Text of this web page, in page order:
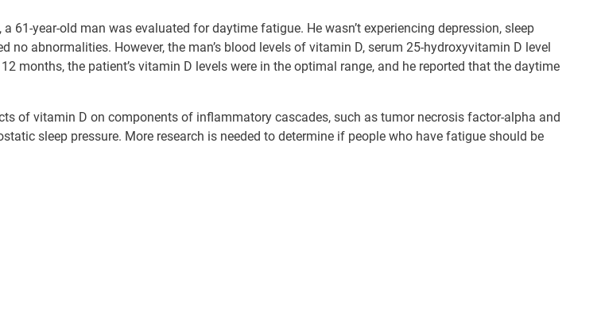
61-year-old man was evaluated for daytime fatigue. He wasn’t experiencing depression, sleep
abnormalities. However, the man’s blood levels of vitamin D, serum 25-hydroxyvitamin D level
months, the patient’s vitamin D levels were in the optimal range, and he reported that the daytime
of vitamin D on components of inflammatory cascades, such as tumor necrosis factor-alpha and
sleep pressure. More research is needed to determine if people who have fatigue should be